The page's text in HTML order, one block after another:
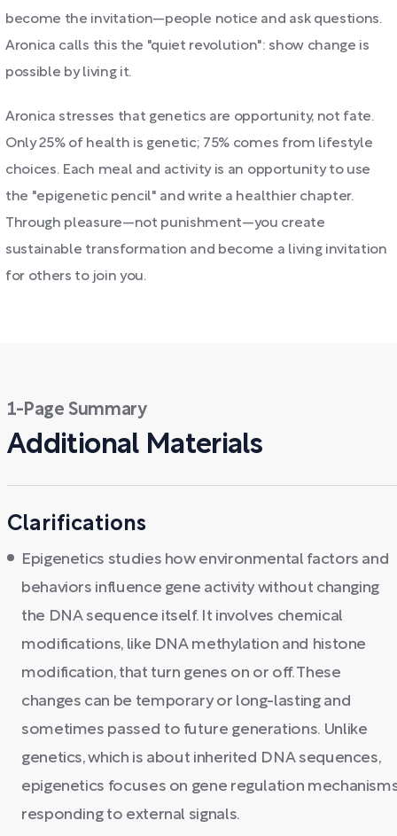
become the invitation—people notice and ask questions.
Aronica calls this the "quiet revolution": show change is
possible by living it.
Aronica stresses that genetics are opportunity, not fate.
Only 25% of health is genetic; 75% comes from lifestyle
choices. Each meal and activity is an opportunity to use
the "epigenetic pencil" and write a healthier chapter.
Through pleasure—not punishment—you create
sustainable transformation and become a living invitation
for others to join you.
1-Page Summary
Additional Materials
Clarifications
Epigenetics studies how environmental factors and
behaviors influence gene activity without changing
the DNA sequence itself. It involves chemical
modifications, like DNA methylation and histone
modification, that turn genes on or off. These
changes can be temporary or long-lasting and
sometimes passed to future generations. Unlike
genetics, which is about inherited DNA sequences,
epigenetics focuses on gene regulation
responding to external signals.